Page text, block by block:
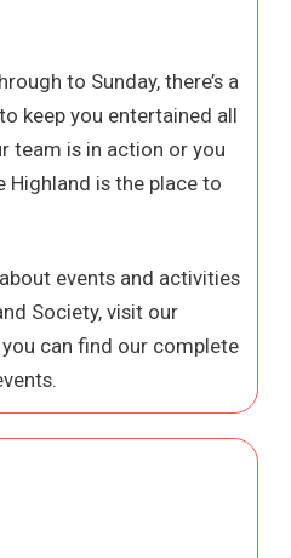
to Sunday, there’s a
keep you entertained all
team is in action or you
Highland is the place to
events and activities
Society, visit our
can find our complete